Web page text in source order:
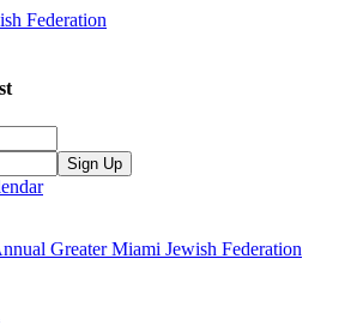
Sign Up
Greater Miami Jewish Federation